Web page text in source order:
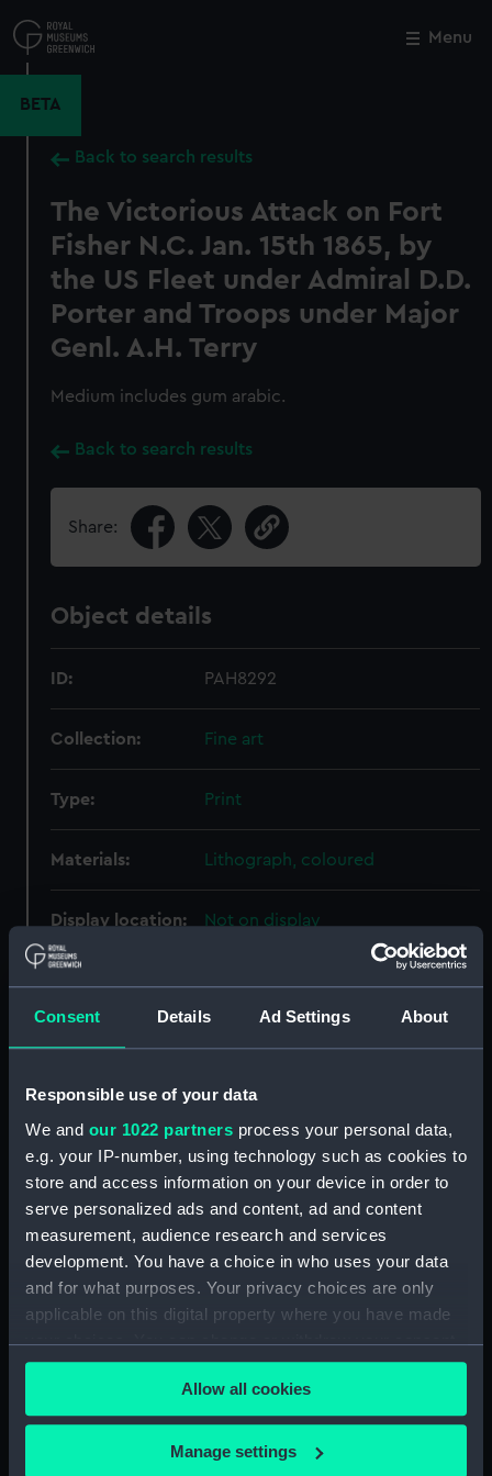
Consent Details Ad Settings About
Responsible use of your data
We and our 1022 partners process your personal data,
e.g. your IP-number, using technology such as cookies to
store and access information on your device in order to
serve personalized ads and content, ad and content
measurement, audience research and services
development. You have a choice in who uses your data
and for what purposes. Your privacy choices are only
applicable on this digital property where you have made
your choices. You can change or withdraw your consent
any time from the Cookie Declaration or by clicking on
the Privacy trigger icon.
If you allow, we would also like to:
Allow all cookies
Manage settings
to
main
Menu
BETA
Back to search results
The Victorious Attack on Fort
Fisher N.C. Jan. 15th 1865, by
the US Fleet under Admiral D.D.
Porter and Troops under Major
Genl. A.H. Terry
Medium includes gum arabic.
Back to search results
Share:
Object details
ID: PAH8292
Collection: Fine art
Type: Print
Materials: Lithograph, coloured
Display location: Not on display
Date made: 1865
People: United States Navy
Credit:
National Maritime Museum,
Greenwich, London
Measurements:
Sheet: 517 x 685 mm; Mount: 604
Close